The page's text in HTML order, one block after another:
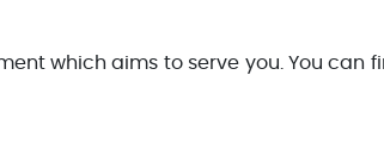
which aims to serve you. You can